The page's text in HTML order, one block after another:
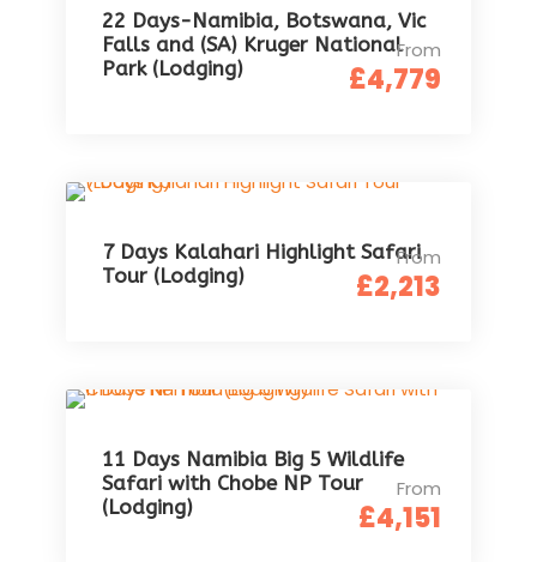
22 Days-Namibia, Botswana, Vic
Falls and (SA) Kruger National
Park (Lodging)
From
£4,779
7 Days Kalahari Highlight Safari
Tour (Lodging)
From
£2,213
11 Days Namibia Big 5 Wildlife
Safari with Chobe NP Tour
(Lodging)
From
£4,151